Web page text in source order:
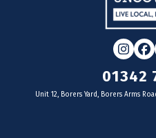
01342
Unit 12, Borers Yard, Borers Arms